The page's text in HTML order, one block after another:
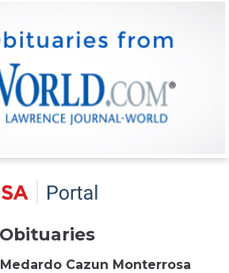
Medardo Cazun Monterrosa